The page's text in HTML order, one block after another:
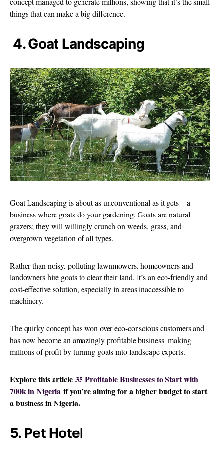
things that can make a big difference.
4. Goat Landscaping
Goat Landscaping is about as unconventional as it gets—a
business where goats do your gardening. Goats are natural
grazers; they will willingly crunch on weeds, grass, and
overgrown vegetation of all types.
Rather than noisy, polluting lawnmowers, homeowners and
landowners hire goats to clear their land. It’s an eco-friendly and
cost-effective solution, especially in areas inaccessible to
machinery.
The quirky concept has won over eco-conscious customers and
has now become an amazingly profitable business, making
millions of profit by turning goats into landscape experts.
Explore this article 35 Profitable Businesses to Start with
700k in Nigeria if you’re aiming for a higher budget to start
a business in Nigeria.
5. Pet Hotel